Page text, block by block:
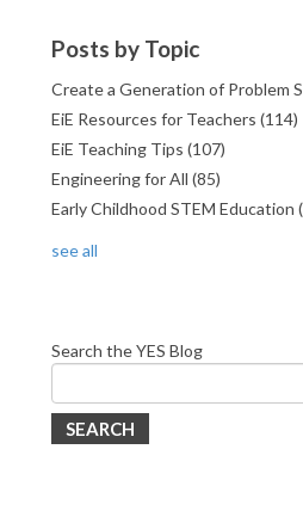
Posts by Topic
Create a Generation of Problem
EiE Resources for Teachers (114)
EiE Teaching Tips (107)
Engineering for All (85)
Early Childhood STEM Education
see all
Search the YES Blog
SEARCH